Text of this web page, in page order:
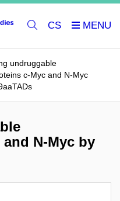
CS
undruggable
c-Myc and N-Myc
N-Myc by